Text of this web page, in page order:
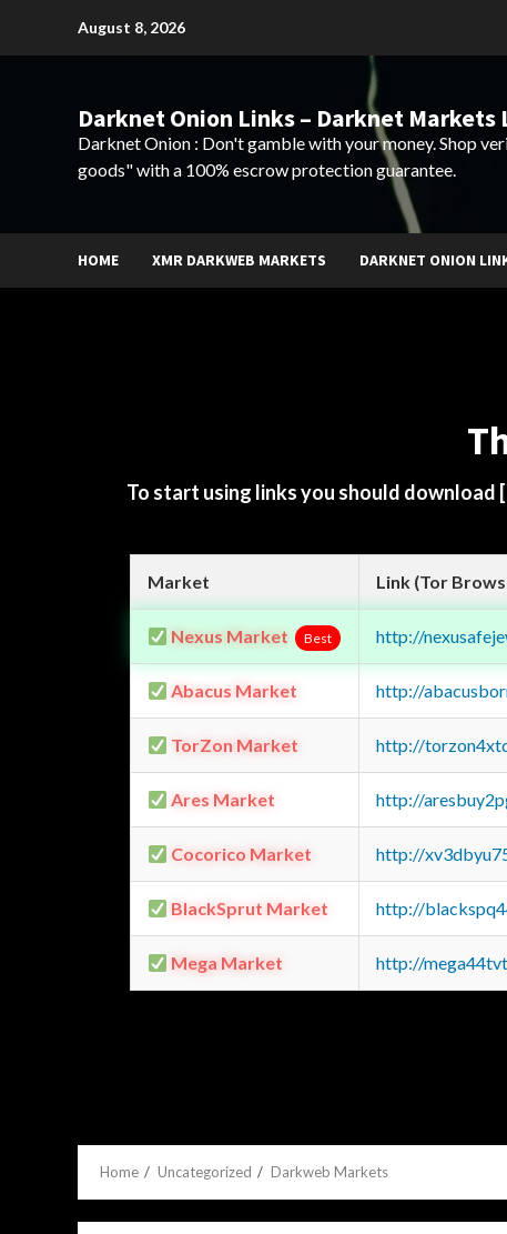
August 8, 2026
Darknet Onion Links – Darknet Markets
Darknet Onion : Don't gamble with your money. Shop
goods" with a 100% escrow protection guarantee.
HOME XMR DARKWEB MARKETS DARKNET ONION
To start using links you should download
Market Link (Tor
Nexus Market Best http://
Abacus Market http://
TorZon Market http://
Ares Market http://
Cocorico Market http://
BlackSprut Market http://
Mega Market http://
Home Uncategorized Darkweb Markets